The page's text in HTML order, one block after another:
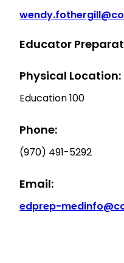
Educator
Physical Location:
Education 100
Phone:
(970) 491-5292
Email:
edprep-